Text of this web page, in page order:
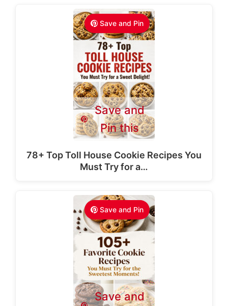
Save and Pin
Save and
Pin this
78+ Top Toll House Cookie Recipes You
Must Try for a…
Save and Pin
Save and